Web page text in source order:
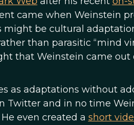
came when Weinstein
be cultural
than parasitic “mind
that Weinstein came out
as adaptations without
Twitter and in no time
even created a short